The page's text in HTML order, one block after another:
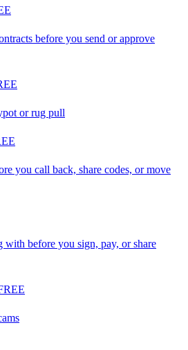
before you send or approve
or rug pull
you call back, share codes, or move
before you sign, pay, or share